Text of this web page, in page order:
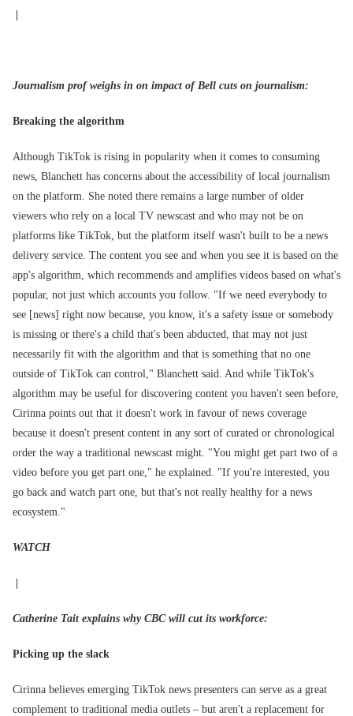
Journalism prof weighs in on impact of Bell cuts on journalism:
Breaking the algorithm
Although TikTok is rising in popularity when it comes to consuming
news, Blanchett has concerns about the accessibility of local journalism
on the platform. She noted there remains a large number of older
viewers who rely on a local TV newscast and who may not be on
platforms like TikTok, but the platform itself wasn't built to be a news
delivery service. The content you see and when you see it is based on the
app's algorithm, which recommends and amplifies videos based on what's
popular, not just which accounts you follow. "If we need everybody to
see [news] right now because, you know, it's a safety issue or somebody
is missing or there's a child that's been abducted, that may not just
necessarily fit with the algorithm and that is something that no one
outside of TikTok can control," Blanchett said. And while TikTok's
algorithm may be useful for discovering content you haven't seen before,
Cirinna points out that it doesn't work in favour of news coverage
because it doesn't present content in any sort of curated or chronological
order the way a traditional newscast might. "You might get part two of a
video before you get part one," he explained. "If you're interested, you
go back and watch part one, but that's not really healthy for a news
ecosystem."
WATCH
Catherine Tait explains why CBC will cut its workforce:
Picking up the slack
Cirinna believes emerging TikTok news presenters can serve as a great
complement to traditional media outlets – but aren't a replacement for